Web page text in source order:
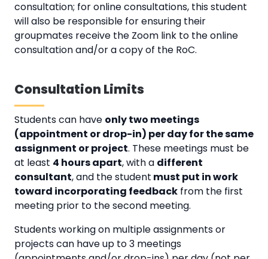
consultation; for online consultations, this student
will also be responsible for ensuring their
groupmates receive the Zoom link to the online
consultation and/or a copy of the RoC.
Consultation Limits
Students can have only two meetings
(appointment or drop-in) per day for the same
assignment or project. These meetings must be
at least 4 hours apart, with a different
consultant, and the student must put in work
toward incorporating feedback from the first
meeting prior to the second meeting.
Students working on multiple assignments or
projects can have up to 3 meetings